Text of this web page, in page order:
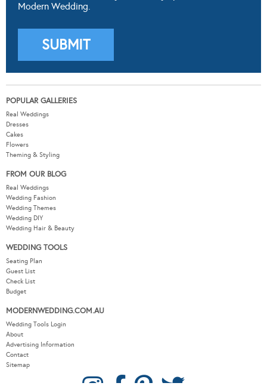
Dresses
Cakes
Flowers
Theming & Styling
FROM OUR BLOG
Wedding Fashion
Wedding Themes
Wedding DIY
Wedding Hair & Beauty
WEDDING TOOLS
Guest List
Check List
Budget
MODERNWEDDING.COM.AU
About
Advertising Information
Contact
Sitemap